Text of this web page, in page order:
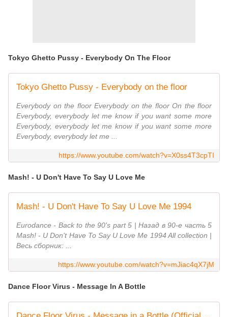
Tokyo Ghetto Pussy - Everybody On The Floor
Tokyo Ghetto Pussy - Everybody on the floor
Everybody on the floor Everybody on the floor On the floor
Everybody, everybody let me know if you want some more
Everybody, everybody let me know if you want some more
Everybody, everybody let me ...
https://www.youtube.com/watch?v=X0ss4T3cpTI
Mash! - U Don't Have To Say U Love Me
Mash! - U Don't Have To Say U Love Me 1994
Eurodance - Back to the 90's part 5 | Назад в 90-е часть 5
Mash! - U Don't Have To Say U Love Me 1994 All collection |
Весь сборник: ...
https://www.youtube.com/watch?v=mJiac4qX7jM
Dance Floor Virus - Message In A Bottle